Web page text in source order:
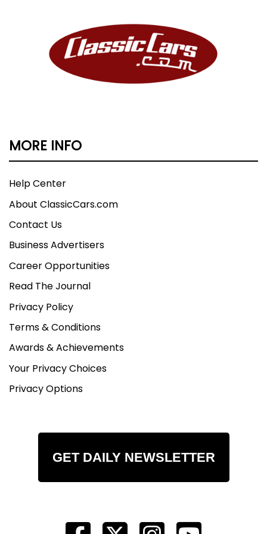
MORE INFO
Help Center
About ClassicCars.com
Contact Us
Business Advertisers
Career Opportunities
Read The Journal
Privacy Policy
Terms & Conditions
Awards & Achievements
Your Privacy Choices
Privacy Options
GET DAILY NEWSLETTER